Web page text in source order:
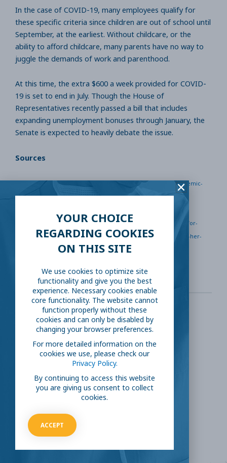
In the case of COVID-19, many employees qualify for
these specific criteria since children are out of school until
September, at the earliest. Without childcare, or the
ability to afford childcare, many parents have no way to
juggle the demands of work and parenthood.
At this time, the extra $600 a week provided for COVID-
19 is set to end in July. Though the House of
Representatives recently passed a bill that includes
expanding unemployment bonuses through January, the
Senate is expected to heavily debate the issue.
Sources
https://www.chicagotribune.com/coronavirus/ct-pandemic-
unemployment-benefits-600-per-week-20200528-
https://www.npr.org/2020/04/21/838879361/bitter-taste-for-
coffee-shop-owner-as-new-600-jobless-benefit-closed-her-
busines
SHARE THIS:
Facebook Twitter
LinkedIn Reddit
YOUR CHOICE
REGARDING COOKIES
ON THIS SITE
We use cookies to optimize site
functionality and give you the best
experience. Necessary cookies enable
core functionality. The website cannot
function properly without these
cookies and can only be disabled by
changing your browser preferences.
For more detailed information on the
cookies we use, please check our
Privacy Policy.
By continuing to access this website
you are giving us consent to collect
cookies.
ACCEPT